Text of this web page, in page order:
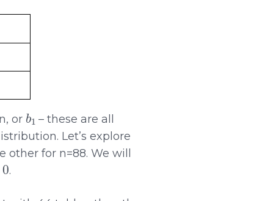
or
b
– these are all
Let’s explore
for n=88. We will
.